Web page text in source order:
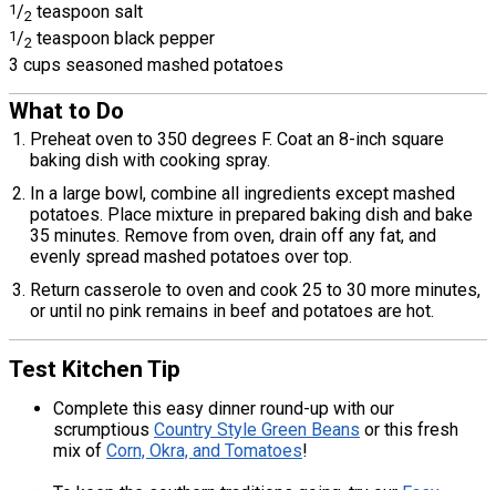
1/2 teaspoon salt
1/2 teaspoon black pepper
3 cups seasoned mashed potatoes
What to Do
Preheat oven to 350 degrees F. Coat an 8-inch square
baking dish with cooking spray.
In a large bowl, combine all ingredients except mashed
potatoes. Place mixture in prepared baking dish and bake
35 minutes. Remove from oven, drain off any fat, and
evenly spread mashed potatoes over top.
Return casserole to oven and cook 25 to 30 more minutes,
or until no pink remains in beef and potatoes are hot.
Test Kitchen Tip
Complete this easy dinner round-up with our
scrumptious Country Style Green Beans or this fresh
mix of Corn, Okra, and Tomatoes!